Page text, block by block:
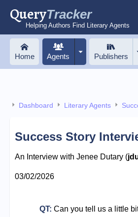
QueryTracker
Helping Authors Find Literary Agents
Home Agents Publishers
Dashboard Literary Agents
Success Story
An Interview with Jenee Dutary (
03/02/2026
QT: Can you tell us a little